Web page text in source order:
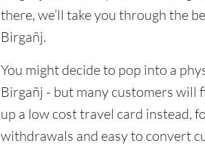
there, we’ll take you through the
Birgañj.
You might decide to pop into a
Birgañj - but many customers will
up a low cost travel card instead,
withdrawals and easy to convert